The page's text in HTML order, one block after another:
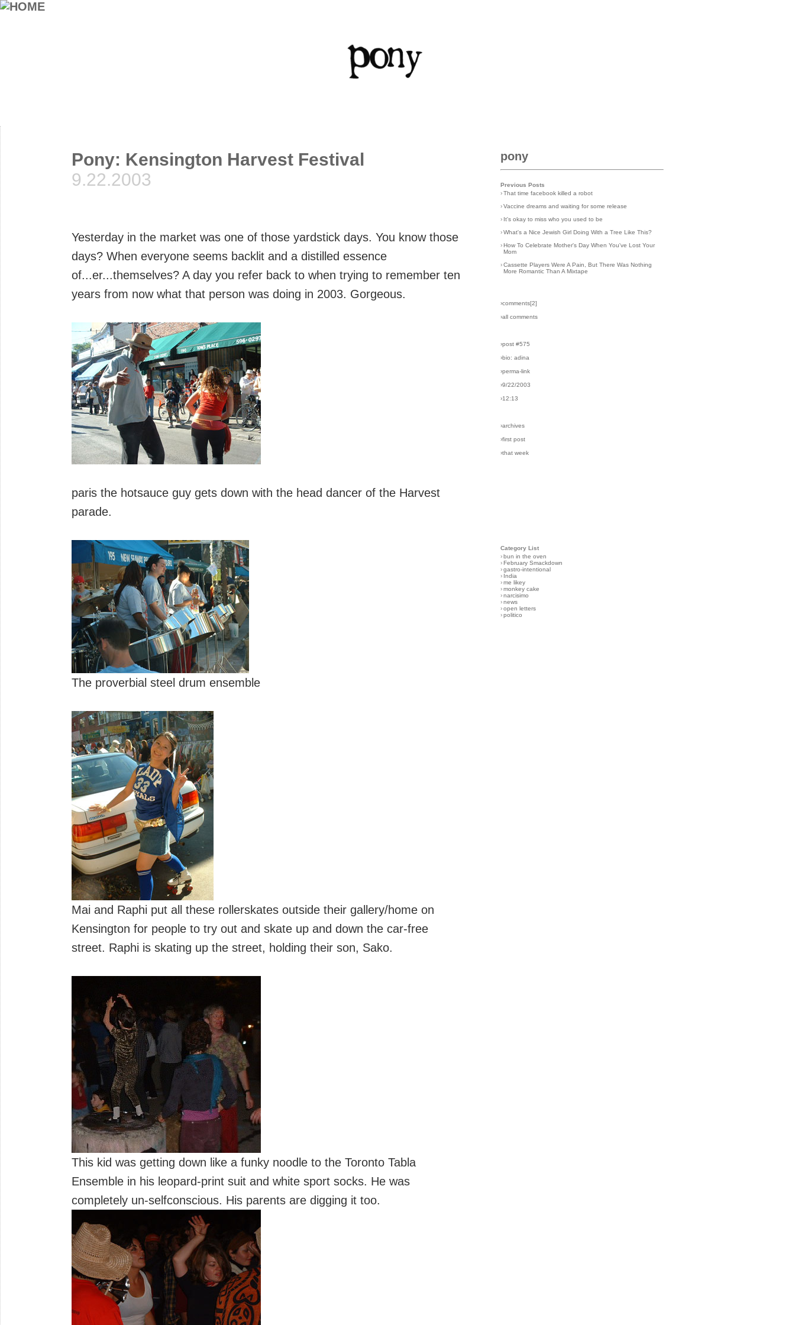
Pony: Kensington Harvest Festival
9.22.2003
Yesterday in the market was one of those yardstick days. You know those
days? When everyone seems backlit and a distilled essence
of...er...themselves? A day you refer back to when trying to remember ten
years from now what that person was doing in 2003. Gorgeous.
paris the hotsauce guy gets down with the head dancer of the Harvest
parade.
The proverbial steel drum ensemble
Mai and Raphi put all these rollerskates outside their gallery/home on
Kensington for people to try out and skate up and down the car-free
street. Raphi is skating up the street, holding their son, Sako.
This kid was getting down like a funky noodle to the Toronto Tabla
Ensemble in his leopard-print suit and white sport socks. He was
completely un-selfconscious. His parents are digging it too.
pony
Previous Posts
› That time facebook killed a robot
› Vaccine dreams and waiting for some release
› It's okay to miss who you used to be
› What's a Nice Jewish Girl Doing With a Tree Like This?
› How To Celebrate Mother's Day When You've Lost Your
Mom
› Cassette Players Were A Pain, But There Was Nothing
More Romantic Than A Mixtape
›comments[2]
›all comments
›post #575
›bio: adina
›perma-link
›9/22/2003
›12:13
›archives
›first post
›that week
Category List
› bun in the oven
› February Smackdown
› gastro-intentional
› India
› me likey
› monkey cake
› narcisimo
› news
› open letters
› politico